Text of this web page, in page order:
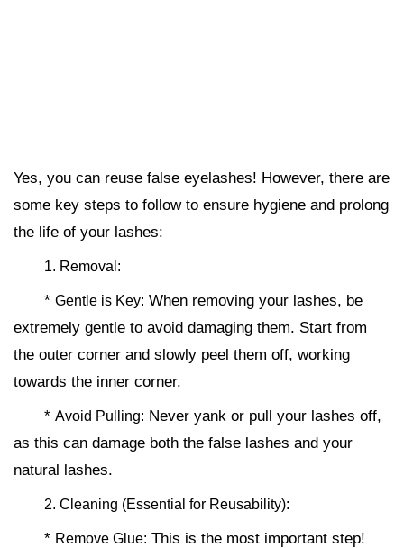
Yes, you can reuse false eyelashes! However, there are
some key steps to follow to ensure hygiene and prolong
the life of your lashes:
1. Removal:
* Gentle is Key: When removing your lashes, be
extremely gentle to avoid damaging them. Start from
the outer corner and slowly peel them off, working
towards the inner corner.
* Avoid Pulling: Never yank or pull your lashes off,
as this can damage both the false lashes and your
natural lashes.
2. Cleaning (Essential for Reusability):
* Remove Glue: This is the most important step!